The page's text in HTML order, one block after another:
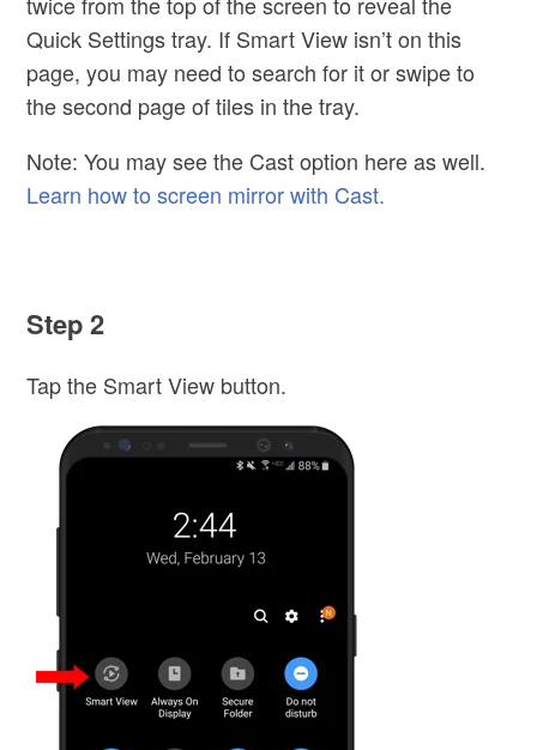
Quick Settings tray. If Smart View isn’t on this
page, you may need to search for it or swipe to
the second page of tiles in the tray.
Note: You may see the Cast option here as well.
Learn how to screen mirror with Cast.
Step 2
Tap the Smart View button.